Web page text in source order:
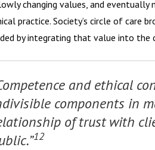
changing values, and
practice. Society’s circle of care
by integrating that value into the
and ethical
components in
of trust with
12